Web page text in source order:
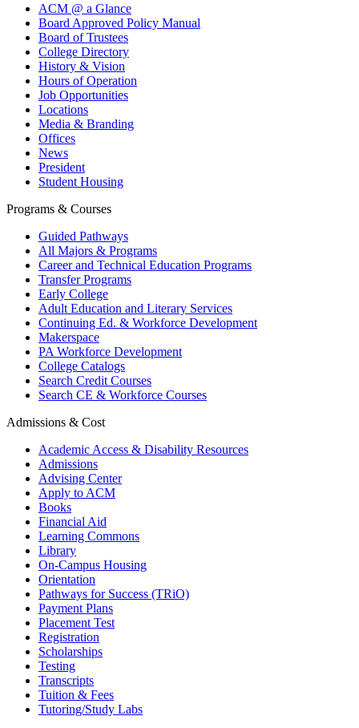
ACM @ a Glance
Board Approved Policy Manual
Board of Trustees
College Directory
History & Vision
Hours of Operation
Job Opportunities
Locations
Media & Branding
Offices
News
President
Student Housing
Programs & Courses
Guided Pathways
All Majors & Programs
Career and Technical Education Programs
Transfer Programs
Early College
Adult Education and Literary Services
Continuing Ed. & Workforce Development
Makerspace
PA Workforce Development
College Catalogs
Search Credit Courses
Search CE & Workforce Courses
Admissions & Cost
Academic Access & Disability Resources
Admissions
Advising Center
Apply to ACM
Books
Financial Aid
Learning Commons
Library
On-Campus Housing
Orientation
Pathways for Success (TRiO)
Payment Plans
Placement Test
Registration
Scholarships
Testing
Transcripts
Tuition & Fees
Tutoring/Study Labs